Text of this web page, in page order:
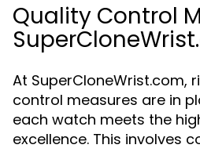
Quality Control
At SuperCloneWrist.com,
control measures are in
each watch meets the
excellence. This involves